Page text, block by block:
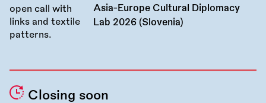
Asia-Europe Cultural Diplomacy
Lab 2026 (Slovenia)
Closing soon